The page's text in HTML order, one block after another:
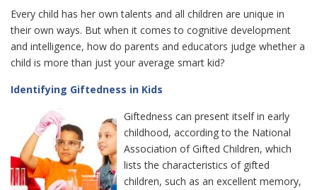
Every child has her own talents and all children are unique in
their own ways. But when it comes to cognitive development
and intelligence, how do parents and educators judge whether a
child is more than just your average smart kid?
Identifying Giftedness in Kids
Giftedness can present itself in early
childhood, according to the National
Association of Gifted Children, which
lists the characteristics of gifted
children, such as an excellent memory,